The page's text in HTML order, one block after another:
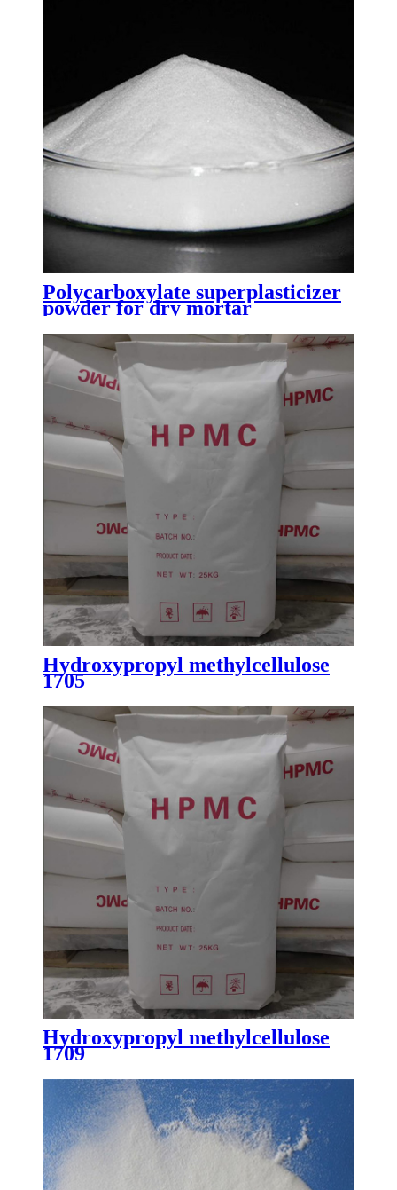
Polycarboxylate superplasticizer
powder for dry mortar
Hydroxypropyl methylcellulose
1705
Hydroxypropyl methylcellulose
1709